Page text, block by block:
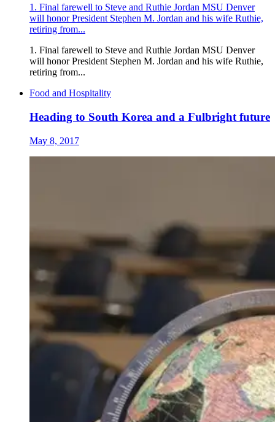
1. Final farewell to Steve and Ruthie Jordan MSU Denver
will honor President Stephen M. Jordan and his wife Ruthie,
retiring from...
1. Final farewell to Steve and Ruthie Jordan MSU Denver
will honor President Stephen M. Jordan and his wife Ruthie,
retiring from...
Food and Hospitality
Heading to South Korea and a Fulbright future
May 8, 2017